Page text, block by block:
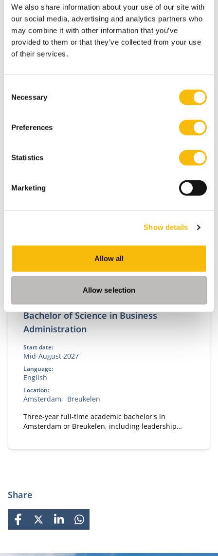
We also share information about your use of our site with
our social media, advertising and analytics partners who
may combine it with other information that you’ve
provided to them or that they’ve collected from your use
of their services.
Selection
Necessary
Preferences
Statistics
Marketing
Show details
Allow all
Allow selection
first hand what they are capable of achieving if they
work together and aim high.
Tags
Bachelor of Science in Business Administration
Community
Related programs
Bachelor of Science in Business
Administration
Start date:
Mid-August 2027
Language:
English
Location:
Amsterdam
Breukelen
Three-year full-time academic bachelor's in
Amsterdam or Breukelen, including leadership
Share
FACEBOOK
X LINKEDINWHATSAPP